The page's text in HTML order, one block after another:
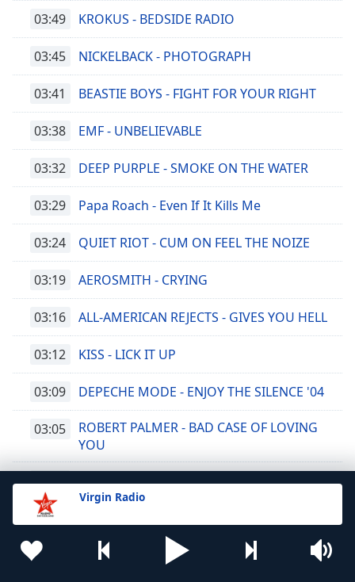
Virgin Radio
03:49 KROKUS - BEDSIDE RADIO
03:45 NICKELBACK - PHOTOGRAPH
03:41 BEASTIE BOYS - FIGHT FOR YOUR RIGHT
03:38 EMF - UNBELIEVABLE
03:32 DEEP PURPLE - SMOKE ON THE WATER
03:29 Papa Roach - Even If It Kills Me
03:24 QUIET RIOT - CUM ON FEEL THE NOIZE
03:19 AEROSMITH - CRYING
03:16 ALL-AMERICAN REJECTS - GIVES YOU HELL
03:12 KISS - LICK IT UP
03:09 DEPECHE MODE - ENJOY THE SILENCE '04
03:05
ROBERT PALMER - BAD CASE OF LOVING
YOU
03:01 BON JOVI - KEEP THE FAITH
02:56
02:51 LED ZEPPELIN - BLACK DOG